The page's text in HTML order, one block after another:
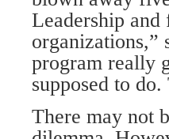
Leadership
organizations,”
program really
supposed to
There may not